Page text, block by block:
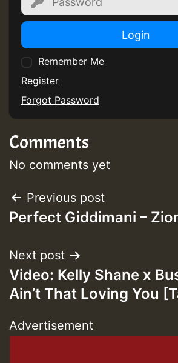
Login
Remember Me
Register
Forgot Password
Comments
No comments yet
Post
navigation
Previous post
Perfect Giddimani –
Next post
Video: Kelly Shane x
Ain’t That Loving You
Advertisement